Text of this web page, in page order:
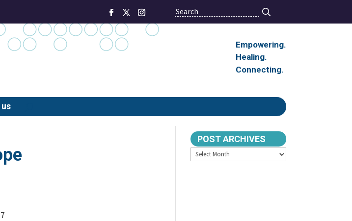
Search
Empowering.
Healing.
Connecting.
POST ARCHIVES